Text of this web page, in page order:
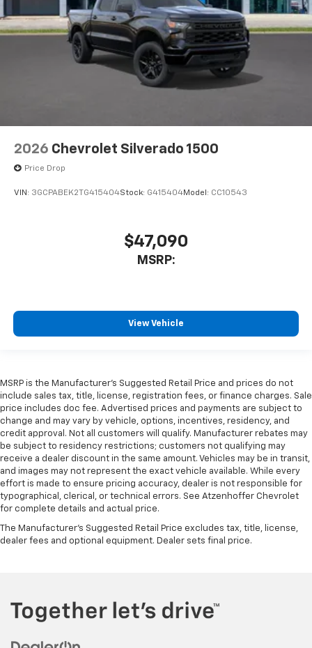
2026 Chevrolet Silverado 1500
Price Drop
VIN: 3GCPABEK2TG415404Stock: G415404Model: CC10543
$47,090
MSRP:
View Vehicle
MSRP is the Manufacturer's Suggested Retail Price and prices do not
include sales tax, title, license, registration fees, or finance charges. Sale
price includes doc fee. Advertised prices and payments are subject to
change and may vary by vehicle, options, incentives, residency, and
credit approval. Not all customers will qualify. Manufacturer rebates may
be subject to residency restrictions; customers not qualifying may
receive a dealer discount in the same amount. Vehicles may be in transit,
and images may not represent the exact vehicle available. While every
effort is made to ensure pricing accuracy, dealer is not responsible for
typographical, clerical, or technical errors. See Atzenhoffer Chevrolet
for complete details and actual price.
The Manufacturer's Suggested Retail Price excludes tax, title, license,
dealer fees and optional equipment. Dealer sets final price.